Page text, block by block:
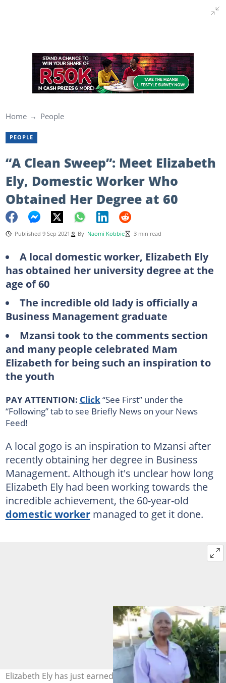
Home People
PEOPLE
“A Clean Sweep”: Meet Elizabeth
Ely, Domestic Worker Who
Obtained Her Degree at 60
Published 9 Sep 2021 By Naomi Kobbie 3 min read
A local domestic worker, Elizabeth Ely
has obtained her university degree at the
age of 60
The incredible old lady is officially a
Business Management graduate
Mzansi took to the comments section
and many people celebrated Mam
Elizabeth for being such an inspiration to
the youth
PAY ATTENTION: Click “See First” under the
“Following” tab to see Briefly News on your News
Feed!
A local gogo is an inspiration to Mzansi after
recently obtaining her degree in Business
Management. Although it's unclear how long
Elizabeth Ely had been working towards the
incredible achievement, the 60-year-old
domestic workermanaged to get it done.
Elizabeth Ely has just earned her degree in Business